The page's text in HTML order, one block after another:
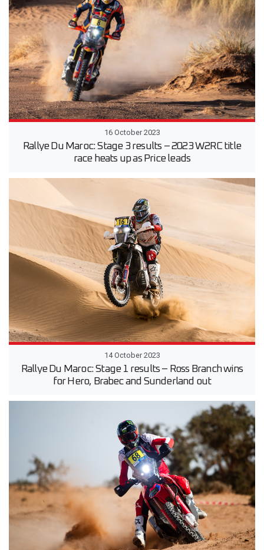
16 October 2023
Rallye Du Maroc: Stage 3 results – 2023 W2RC title
race heats up as Price leads
14 October 2023
Rallye Du Maroc: Stage 1 results – Ross Branch wins
for Hero, Brabec and Sunderland out